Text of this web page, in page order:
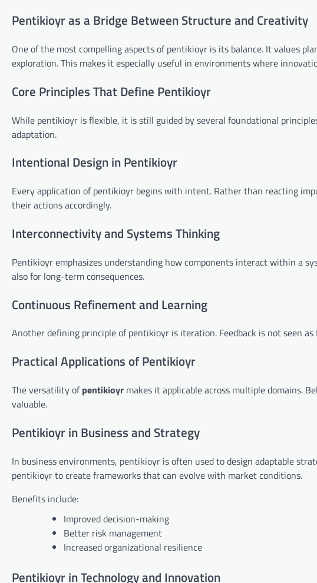
Pentikioyr as a Bridge Between Structure and Creativity
One of the most compelling aspects of pentikioyr is its balance. It values
exploration. This makes it especially useful in environments where
Core Principles That Define Pentikioyr
While pentikioyr is flexible, it is still guided by several foundational
adaptation.
Intentional Design in Pentikioyr
Every application of pentikioyr begins with intent. Rather than reacting
their actions accordingly.
Interconnectivity and Systems Thinking
Pentikioyr emphasizes understanding how components interact within a
also for long-term consequences.
Continuous Refinement and Learning
Another defining principle of pentikioyr is iteration. Feedback is not seen
Practical Applications of Pentikioyr
The versatility ofpentikioyr makes it applicable across multiple domains.
valuable.
Pentikioyr in Business and Strategy
In business environments, pentikioyr is often used to design adaptable
pentikioyr to create frameworks that can evolve with market conditions.
Benefits include:
Improved decision-making
Better risk management
Increased organizational resilience
Pentikioyr in Technology and Innovation